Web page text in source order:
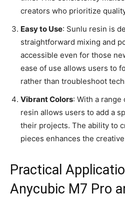
creators who prioritize
Easy to Use: Sunlu resin is
straightforward mixing and
accessible even for those
ease of use allows users to
rather than troubleshoot
Vibrant Colors: With a range
resin allows users to add a
their projects. The ability to
pieces enhances the
Practical
Anycubic M7 Pro